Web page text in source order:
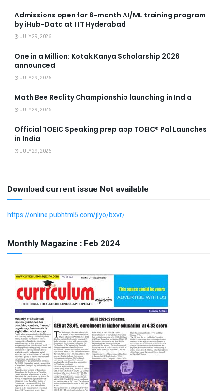
Admissions open for 6-month AI/ML training program
by iHub-Data at IIIT Hyderabad
JULY 29, 2026
One in a Million: Kotak Kanya Scholarship 2026
announced
JULY 29, 2026
Math Bee Reality Championship launching in India
JULY 29, 2026
Official TOEIC Speaking prep app TOEIC® Pal Launches
in India
JULY 29, 2026
Download current issue Not available
https://online.pubhtml5.com/jlyo/bxvr/
Monthly Magazine : Feb 2024